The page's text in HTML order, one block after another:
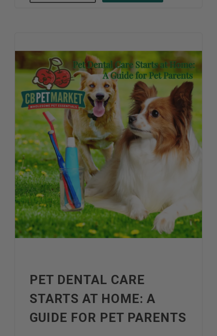
PET DENTAL CARE
STARTS AT HOME: A
GUIDE FOR PET PARENTS